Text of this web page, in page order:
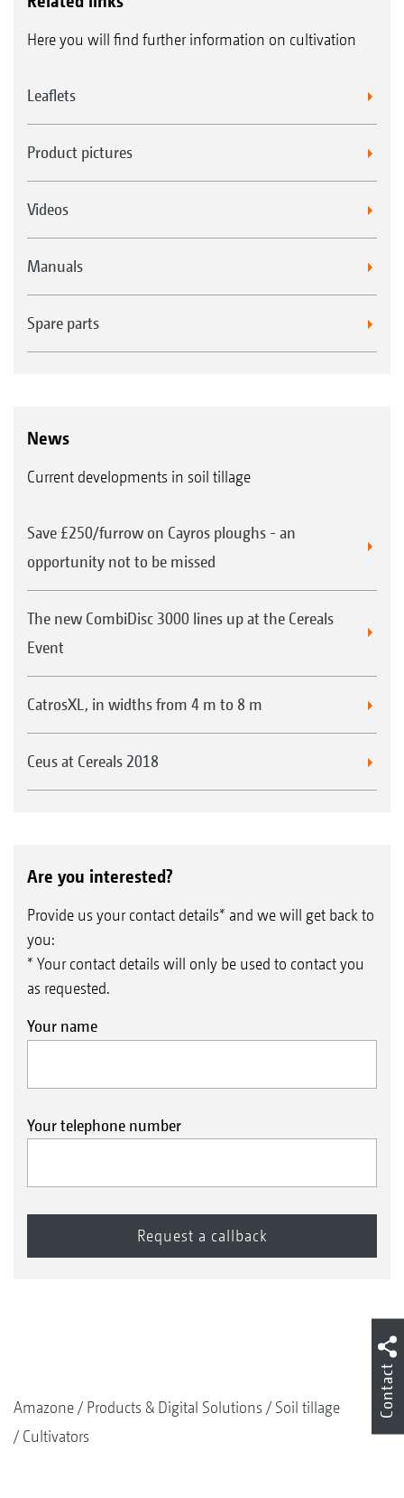
Here you will find further information on cultivation
Leaflets
Product pictures
Videos
Manuals
Spare parts
News
Current developments in soil tillage
Save £250/furrow on Cayros ploughs - an
opportunity not to be missed
The new CombiDisc 3000 lines up at the Cereals
Event
CatrosXL, in widths from 4 m to 8 m
Ceus at Cereals 2018
Are you interested?
Provide us your contact details* and we will get back to
you:
* Your contact details will only be used to contact you
as requested.
Your name
Your telephone number
Amazone Products & Digital Solutions
Soil tillage
Cultivators
Contact